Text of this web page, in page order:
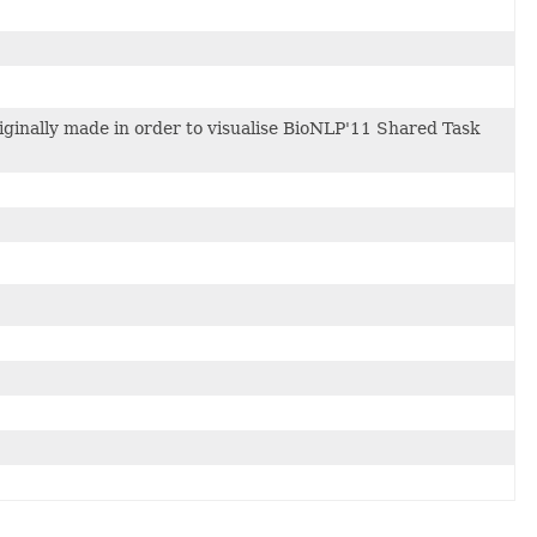
made in order to visualise BioNLP'11 Shared Task